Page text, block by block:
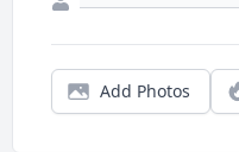
Add Photos